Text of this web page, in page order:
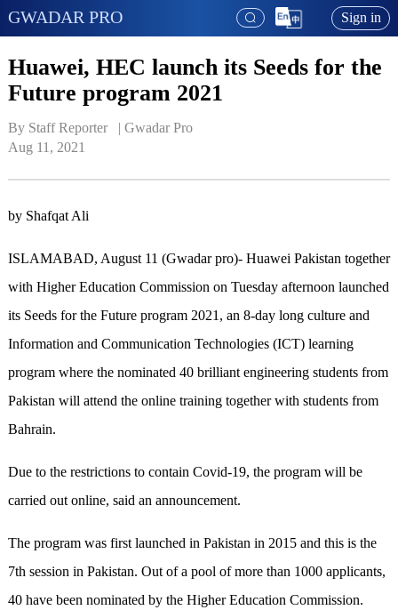
GWADAR PRO Sign in
Huawei, HEC launch its Seeds for the
Future program 2021
By Staff Reporter   | Gwadar Pro
Aug 11, 2021
by Shafqat Ali
ISLAMABAD, August 11 (Gwadar pro)- Huawei Pakistan together
with Higher Education Commission on Tuesday afternoon launched
its Seeds for the Future program 2021, an 8-day long culture and
Information and Communication Technologies (ICT) learning
program where the nominated 40 brilliant engineering students from
Pakistan will attend the online training together with students from
Bahrain.
Due to the restrictions to contain Covid-19, the program will be
carried out online, said an announcement.
The program was first launched in Pakistan in 2015 and this is the
7th session in Pakistan. Out of a pool of more than 1000 applicants,
40 have been nominated by the Higher Education Commission.